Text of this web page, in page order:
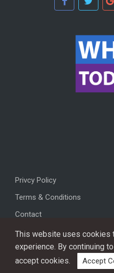
Privcy Policy
Terms & Conditions
Contact
Copyright © 2026,
This website uses cookies
experience. By continuing
accept cookies.
Accept